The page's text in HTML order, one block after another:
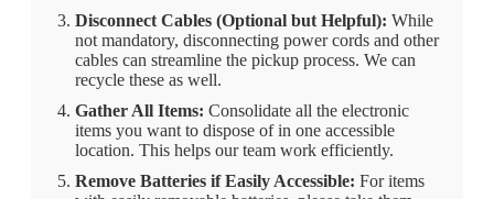
Disconnect Cables (Optional but Helpful): While
not mandatory, disconnecting power cords and other
cables can streamline the pickup process. We can
recycle these as well.
Gather All Items: Consolidate all the electronic
items you want to dispose of in one accessible
location. This helps our team work efficiently.
Remove Batteries if Easily Accessible: For items